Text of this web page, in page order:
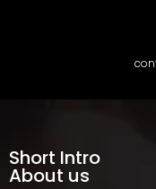
Short Intro
About us